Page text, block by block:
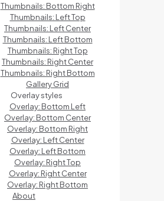
Thumbnails: Bottom Right
Thumbnails: Left Top
Thumbnails: Left Center
Thumbnails: Left Bottom
Thumbnails: Right Top
Thumbnails: Right Center
Thumbnails: Right Bottom
Gallery Grid
Overlay styles
Overlay: Bottom Left
Overlay: Bottom Center
Overlay: Bottom Right
Overlay: Left Center
Overlay: Left Bottom
Overlay: Right Top
Overlay: Right Center
Overlay: Right Bottom
About